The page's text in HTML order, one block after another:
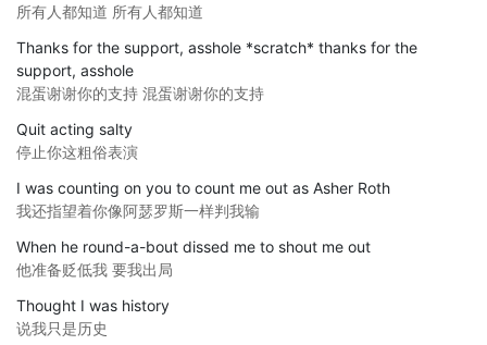
所有人都知道 所有人都知道
Thanks for the support, asshole *scratch* thanks for the
support, asshole
混蛋谢谢你的支持 混蛋谢谢你的支持
Quit acting salty
停止你这粗俗表演
I was counting on you to count me out as Asher Roth
我还指望着你像阿瑟罗斯一样判我输
When he round-a-bout dissed me to shout me out
他准备贬低我 要我出局
Thought I was history
说我只是历史